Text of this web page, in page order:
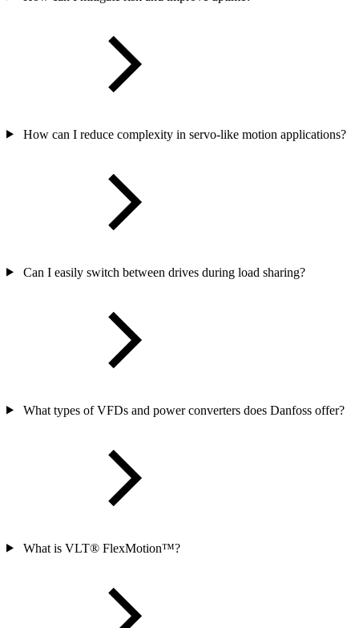
How can I reduce complexity in servo-like motion applications?
Can I easily switch between drives during load sharing?
What types of VFDs and power converters does Danfoss offer?
What is VLT® FlexMotion™?